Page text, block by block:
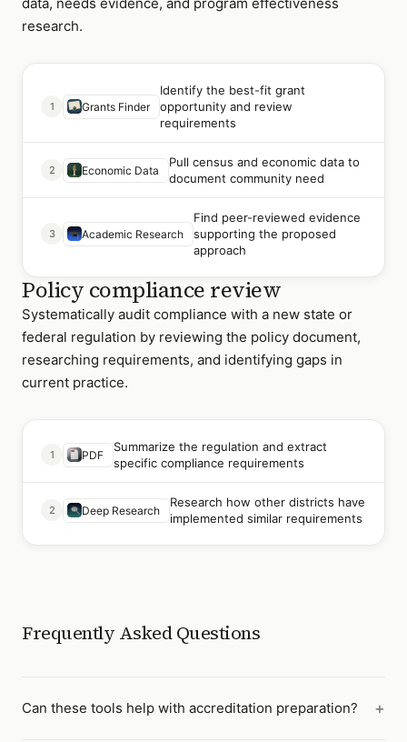
research.
1 Grants Finder
Identify the best-fit grant
opportunity and review
requirements
2 Economic Data
Pull census and economic data to
document community need
3 Academic Research
Find peer-reviewed evidence
supporting the proposed
approach
Policy compliance review
Systematically audit compliance with a new state or
federal regulation by reviewing the policy document,
researching requirements, and identifying gaps in
current practice.
1 PDF
Summarize the regulation and extract
specific compliance requirements
2 Deep Research
Research how other districts have
implemented similar requirements
Frequently Asked Questions
Can these tools help with accreditation preparation?